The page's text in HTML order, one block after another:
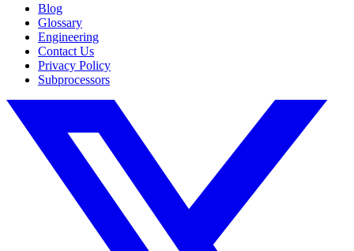
Blog
Glossary
Engineering
Contact Us
Privacy Policy
Subprocessors